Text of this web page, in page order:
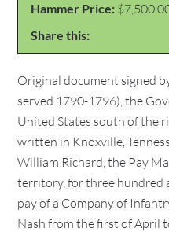
Hammer Price:
Share this:
Original document signed
served 1790-1796), the
United States south of the
written in Knoxville,
William Richard, the Pay
territory, for three hundred
pay of a Company of
Nash from the first of April